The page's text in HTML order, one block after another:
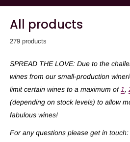
All products
279 products
SPREAD THE LOVE: Due to the
wines from our small-production
limit certain wines to a maximum of 1,
(depending on stock levels) to allow
fabulous wines!
For any questions please get in touch: